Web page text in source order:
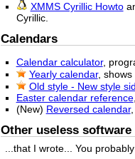
XMMS Cyrillic Howto
Cyrillic.
Calendars
Calendar calculator,
Yearly calendar, shows
Old style - New style
Easter calendar reference
(New) Reversed calendar,
Other useless
...that I wrote... You